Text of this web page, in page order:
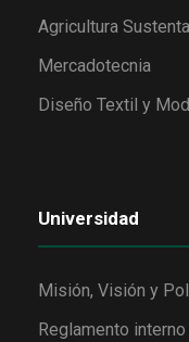
Agricultura
Mercadotecnia
Diseño Textil y
Universidad
Misión, Visión y
Reglamento interno